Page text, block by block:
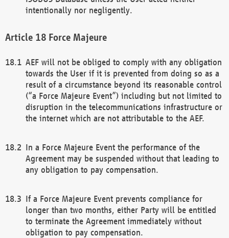
intentionally nor negligently.
Force Majeure
AEF will not be obliged to comply with any obligation
towards the User if it is prevented from doing so as a
result of a circumstance beyond its reasonable control
(“a Force Majeure Event”) including but not limited to
disruption in the telecommunications infrastructure or
the internet which are not attributable to the AEF.
In a Force Majeure Event the performance of the
Agreement may be suspended without that leading to
any obligation to pay compensation.
If a Force Majeure Event prevents compliance for
longer than two months, either Party will be entitled
to terminate the Agreement immediately without
obligation to pay compensation.